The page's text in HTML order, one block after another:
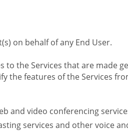
on behalf of any End User.
the Services that are made
the features of the Services
and video conferencing
services and other voice